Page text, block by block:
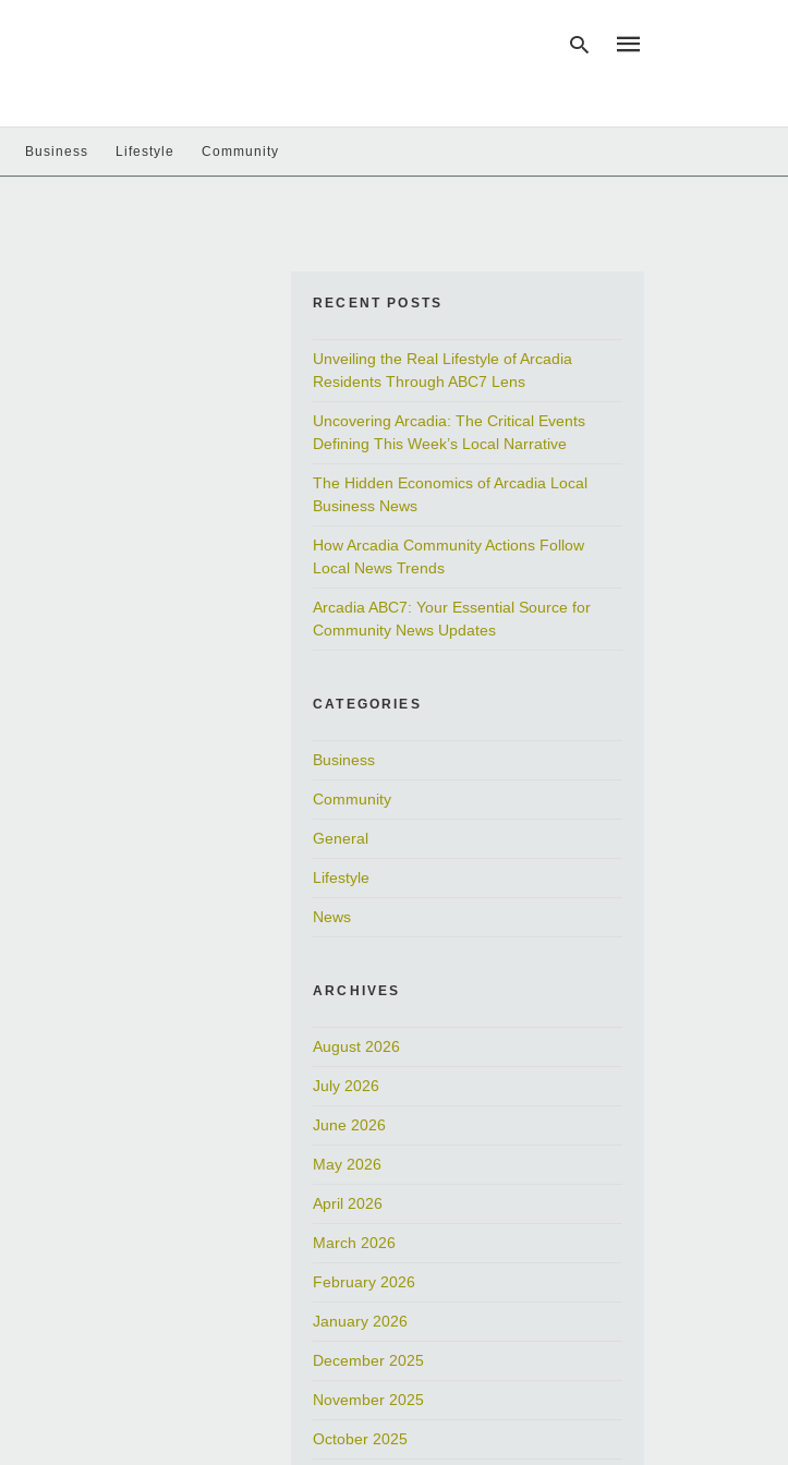
Business Lifestyle Community
RECENT POSTS
Unveiling the Real Lifestyle of Arcadia
Residents Through ABC7 Lens
Uncovering Arcadia: The Critical Events
Defining This Week’s Local Narrative
The Hidden Economics of Arcadia Local
Business News
How Arcadia Community Actions Follow
Local News Trends
Arcadia ABC7: Your Essential Source for
Community News Updates
CATEGORIES
Business
Community
General
Lifestyle
News
ARCHIVES
August 2026
July 2026
June 2026
May 2026
April 2026
March 2026
February 2026
January 2026
December 2025
November 2025
October 2025